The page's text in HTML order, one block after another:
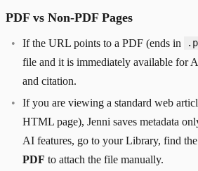
PDF vs Non-PDF Pages
If the URL points to a PDF (ends in
file and it is immediately available for
and citation.
If you are viewing a standard web
HTML page), Jenni saves metadata
AI features, go to your Library, find
PDF to attach the file manually.